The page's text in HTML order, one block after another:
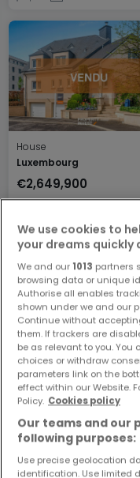
House
Luxembourg
€2,649,900
Apartment
Dippach
€1,229,999
4 141 m²
We use cookies to
your dreams quickly
We and our 1013 partners
browsing data or unique
Authorise all enables
shown under we and our
Continue without
them. If trackers are
be as relevant to you.
choices or withdraw
parameters link on the
effect within our Website.
Policy. Cookies policy
Our teams and our
following purposes:
Use precise geolocation
identification. Use limited